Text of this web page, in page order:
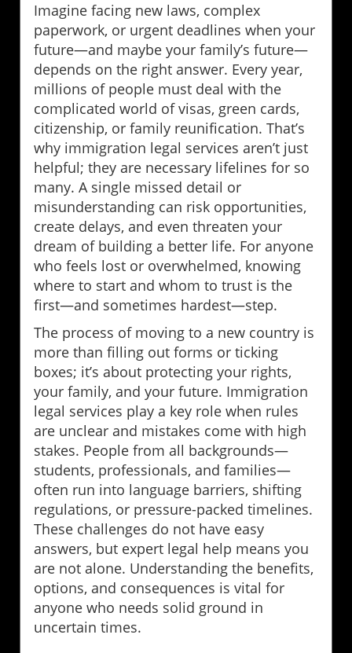
Imagine facing new laws, complex
paperwork, or urgent deadlines when your
future—and maybe your family’s future—
depends on the right answer. Every year,
millions of people must deal with the
complicated world of visas, green cards,
citizenship, or family reunification. That’s
why immigration legal services aren’t just
helpful; they are necessary lifelines for so
many. A single missed detail or
misunderstanding can risk opportunities,
create delays, and even threaten your
dream of building a better life. For anyone
who feels lost or overwhelmed, knowing
where to start and whom to trust is the
first—and sometimes hardest—step.
The process of moving to a new country is
more than filling out forms or ticking
boxes; it’s about protecting your rights,
your family, and your future. Immigration
legal services play a key role when rules
are unclear and mistakes come with high
stakes. People from all backgrounds—
students, professionals, and families—
often run into language barriers, shifting
regulations, or pressure-packed timelines.
These challenges do not have easy
answers, but expert legal help means you
are not alone. Understanding the benefits,
options, and consequences is vital for
anyone who needs solid ground in
uncertain times.